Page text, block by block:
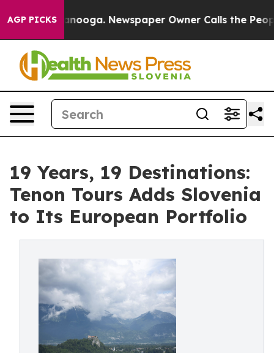
AGP PICKS Newspaper Owner Calls the People
19 Years, 19 Destinations:
Tenon Tours Adds Slovenia
to Its European Portfolio